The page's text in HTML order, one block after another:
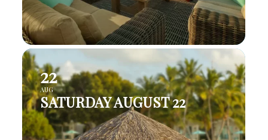
22
AUG
SATURDAY AUGUST 22